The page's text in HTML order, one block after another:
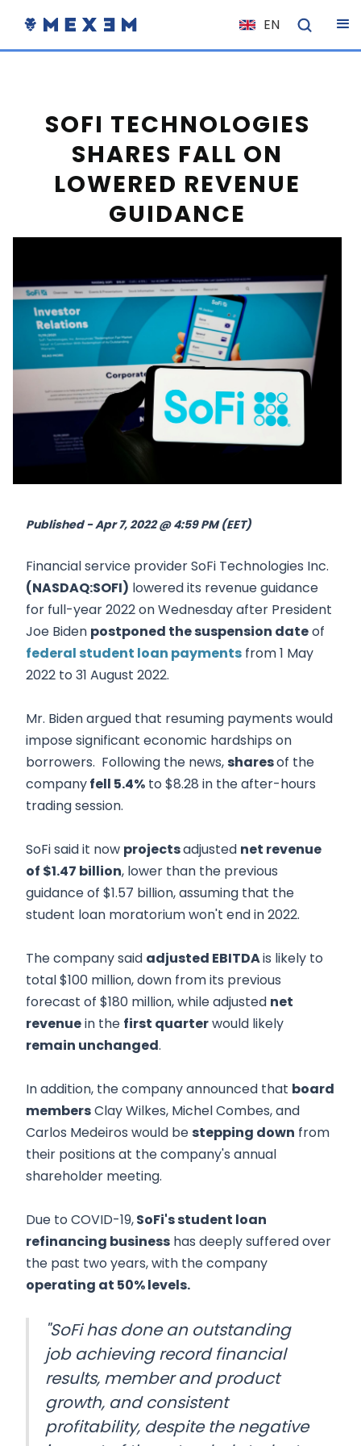
EN
NL
ES
DE
EL
HU
RO
SOFI TECHNOLOGIES
SHARES FALL ON
LOWERED REVENUE
GUIDANCE
Published - Apr 7, 2022 @ 4:59 PM (EET)
Financial service provider SoFi Technologies Inc.
(NASDAQ:SOFI) lowered its revenue guidance
for full-year 2022 on Wednesday after President
Joe Biden postponed the suspension dateof
federal student loan payments from 1 May
2022 to 31 August 2022.
Mr. Biden argued that resuming payments would
impose significant economic hardships on
borrowers. Following the news,sharesof the
companyfell 5.4% to $8.28 in the after-hours
trading session.
SoFi said it now projectsadjusted net revenue
of $1.47 billion, lower than the previous
guidance of $1.57 billion, assuming that the
student loan moratorium won't end in 2022.
The company said adjusted EBITDAis likely to
total $100 million, down from its previous
forecast of $180 million, while adjusted net
revenuein the first quarterwould likely
remain unchanged.
In addition, the company announced that board
membersClay Wilkes, Michel Combes, and
Carlos Medeiros would bestepping down from
their positions at the company's annual
shareholder meeting.
Due to COVID-19,SoFi's student loan
refinancing business has deeply suffered over
the past two years, with the company
operating at 50% levels.
"SoFi has done an outstanding
job achieving record financial
results, member and product
growth, and consistent
profitability, despite the negative